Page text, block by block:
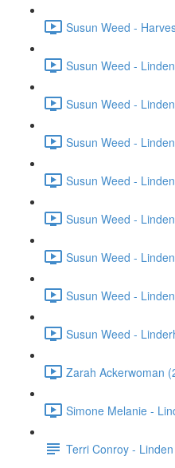
Susun Weed -
Susun Weed -
Susun Weed -
Susun Weed -
Susun Weed -
Susun Weed -
Susun Weed -
Susun Weed -
Susun Weed -
Zarah Ackerwoman
Simone Melanie -
Terri Conroy -